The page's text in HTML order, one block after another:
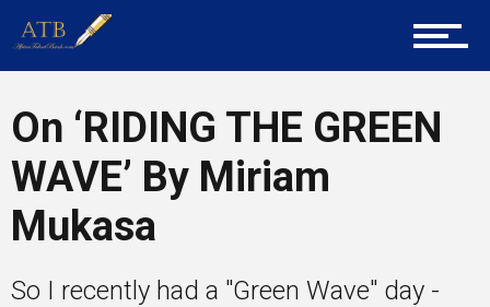
Career Guidance
Entrepreneur Corner
On ‘RIDING THE GREEN
WAVE’ By Miriam
Mukasa
So I recently had a "Green Wave" day -